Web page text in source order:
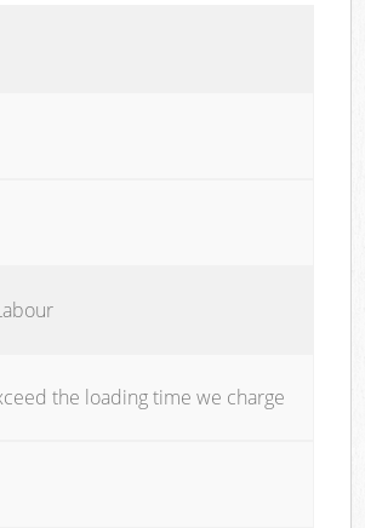
the loading time we charge